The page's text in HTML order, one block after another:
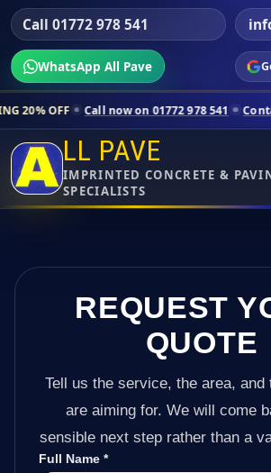
Call 01772 978 541
WhatsApp All Pave
now on 01772 978 541 Contact us Limited-
LL PAVE
IMPRINTED CONCRETE &
SPECIALISTS
REQUEST
QUOTE
Tell us the service, the area, and
are aiming for. We will come
sensible next step rather than a
Full Name *